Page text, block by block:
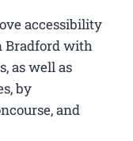
accessibility
Bradford with
as well as
by
and